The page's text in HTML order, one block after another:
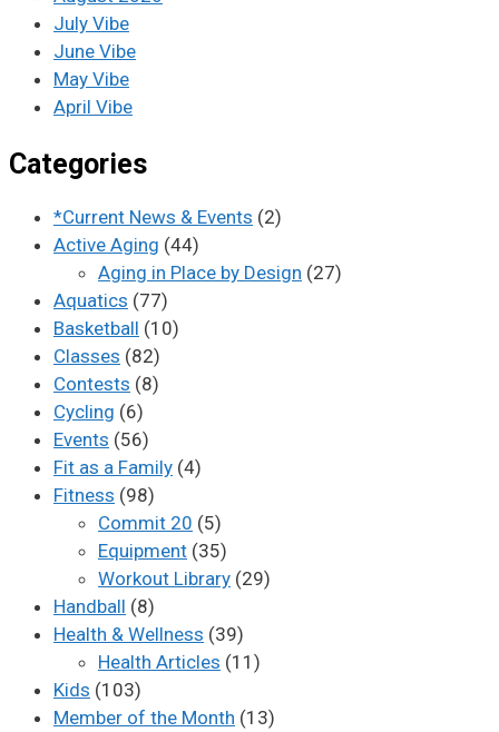
July Vibe
June Vibe
May Vibe
April Vibe
Categories
*Current News & Events (2)
Active Aging (44)
Aging in Place by Design (27)
Aquatics (77)
Basketball (10)
Classes (82)
Contests (8)
Cycling (6)
Events (56)
Fit as a Family (4)
Fitness (98)
Commit 20 (5)
Equipment (35)
Workout Library (29)
Handball (8)
Health & Wellness (39)
Health Articles (11)
Kids (103)
Member of the Month (13)